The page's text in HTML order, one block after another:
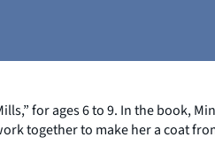
for ages 6 to 9. In the book,
together to make her a coat